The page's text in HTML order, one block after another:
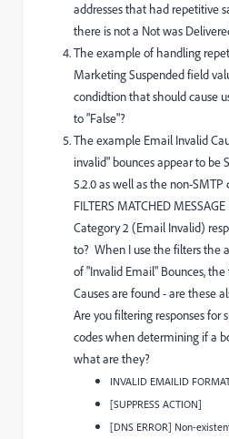
addresses that had repetitive
there is not a Not was
The example of handling
Marketing Suspended field
condidtion that should cause
to "False"?
The example Email Invalid
invalid" bounces appear to be
5.2.0 as well as the non-SMTP
FILTERS MATCHED
Category 2 (Email Invalid)
to? When I use the filters the
of "Invalid Email" Bounces, the
Causes are found - are these
Are you filtering responses for
codes when determining if a
what are they?
INVALID EMAILID
[SUPPRESS ACTION]
[DNS ERROR] Non-